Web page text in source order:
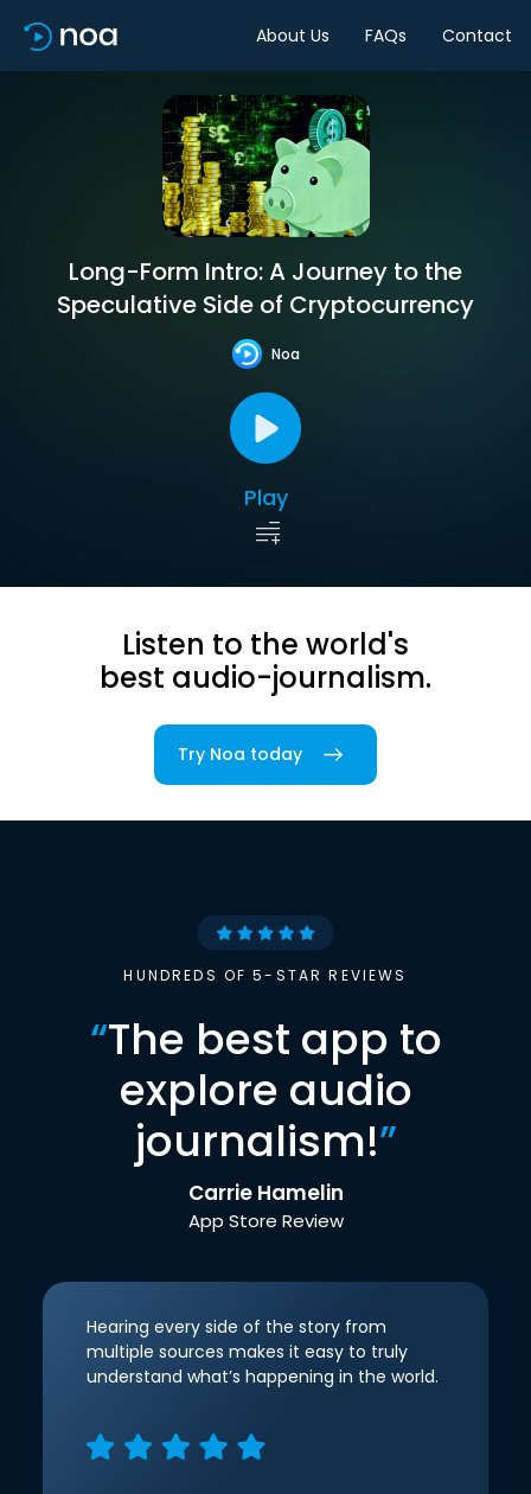
About Us FAQs Contact
Long-Form Intro: A Journey to the
Speculative Side of Cryptocurrency
Noa
Play
Listen to the world's
best audio-journalism.
Try Noa today
HUNDREDS OF 5-STAR REVIEWS
“The best app to
explore audio
journalism!”
Carrie Hamelin
App Store Review
Hearing every side of the story from
multiple sources makes it easy to truly
understand what’s happening in the world.